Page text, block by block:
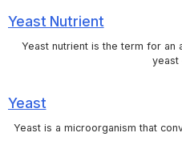
Yeast Nutrient
Yeast nutrient is the term for an
yeast
Yeast
Yeast is a microorganism that